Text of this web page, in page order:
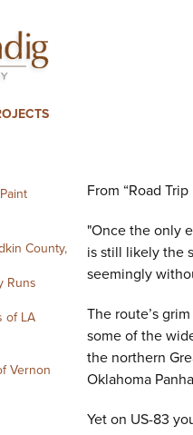
County,
Runs
of LA
Vernon
From “Road
"Once the only
is still likely the
seemingly
The route’s
some of the
the northern
Oklahoma
Yet on US-83